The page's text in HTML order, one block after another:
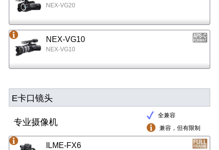
NEX-VG20
NEX-VG10
NEX-VG10
E卡口镜头
全兼容
兼容，但有限制
专业摄像机
ILME-FX6